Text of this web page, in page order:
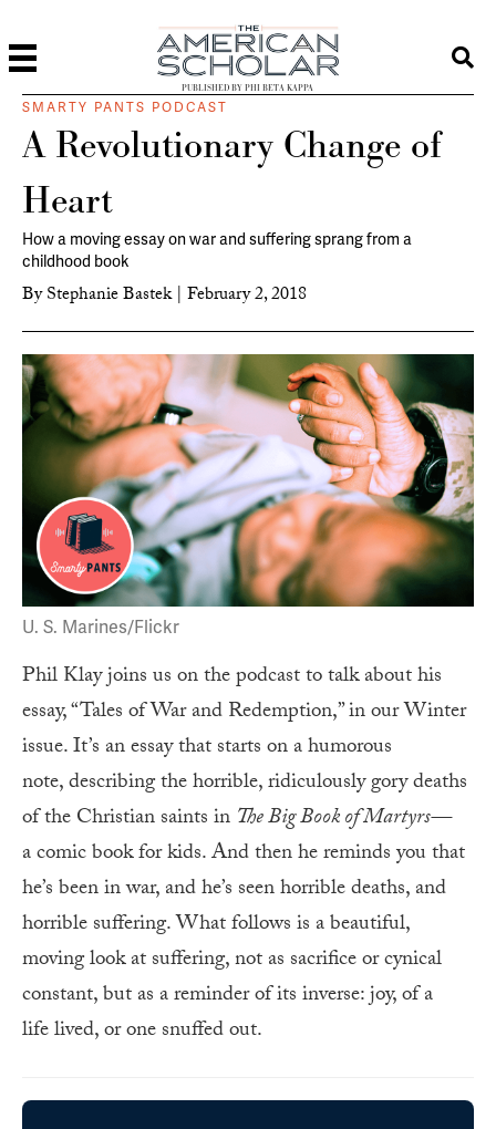
PUBLISHED BY PHI BETA KAPPA
SMARTY PANTS PODCAST
A Revolutionary Change of
Heart
How a moving essay on war and suffering sprang from a
childhood book
ByStephanie Bastek | February 2, 2018
U. S. Marines/Flickr
Phil Klay joins us on the podcast to talk about his
essay, “Tales of War and Redemption,” in our Winter
issue. It’s an essay that starts on a humorous
note, describing the horrible, ridiculously gory deaths
of the Christian saints in The Big Book of Martyrs—
a comic book for kids. And then he reminds you that
he’s been in war, and he’s seen horrible deaths, and
horrible suffering. What follows is a beautiful,
moving look at suffering, not as sacrifice or cynical
constant, but as a reminder of its inverse: joy, of a
life lived, or one snuffed out.